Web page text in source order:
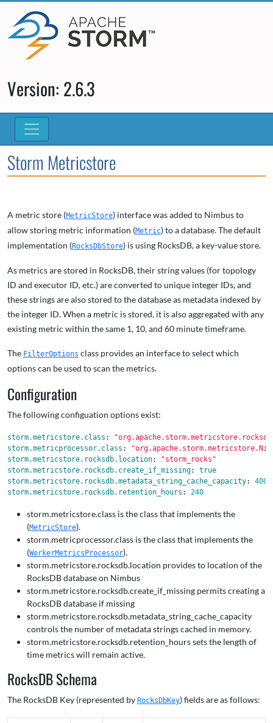
Version: 2.6.3
Storm Metricstore
A metric store (MetricStore) interface was added to Nimbus to
allow storing metric information (Metric) to a database. The default
implementation (RocksDbStore) is using RocksDB, a key-value store.
As metrics are stored in RocksDB, their string values (for topology
ID and executor ID, etc.) are converted to unique integer IDs, and
these strings are also stored to the database as metadata indexed by
the integer ID. When a metric is stored, it is also aggregated with any
existing metric within the same 1, 10, and 60 minute timeframe.
The FilterOptions class provides an interface to select which
options can be used to scan the metrics.
Configuration
The following configuation options exist:
storm.metricstore.class : "
storm.metricprocessor.class : "
storm.metricstore.rocksdb.location: "storm_rocks"
storm.metricstore.rocksdb.create_if_missing:
true
storm.metricstore.rocksdb.metadata_string_cache_capacity:
4000
storm.metricstore.rocksdb.retention_hours : 240
storm.metricstore.class is the class that implements the
(MetricStore).
storm.metricprocessor.class is the class that implements the
(WorkerMetricsProcessor).
storm.metricstore.rocksdb.location provides to location of the
RocksDB database on Nimbus
storm.metricstore.rocksdb.create_if_missing permits creating a
RocksDB database if missing
storm.metricstore.rocksdb.metadata_string_cache_capacity
controls the number of metadata strings cached in memory.
storm.metricstore.rocksdb.retention_hours sets the length of
time metrics will remain active.
RocksDB Schema
The RocksDB Key (represented by RocksDbKey) fields are as follows: